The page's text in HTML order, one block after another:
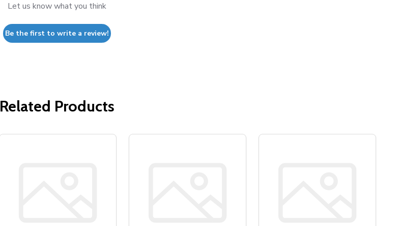
Let us know what you think
Be the first to write a review!
Related Products